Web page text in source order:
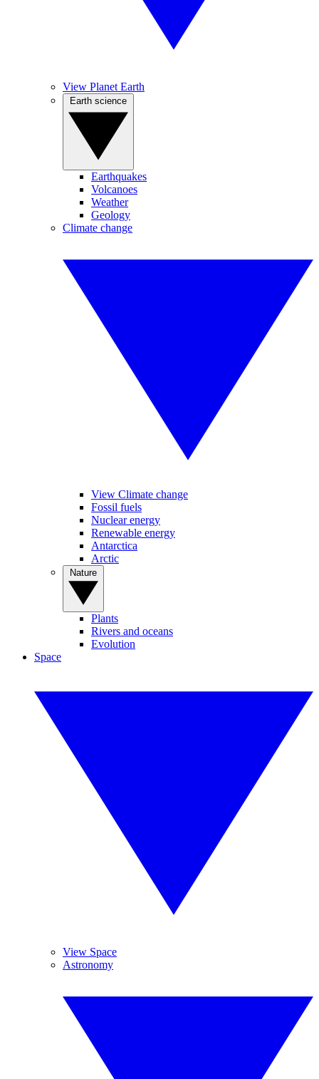
View Planet Earth
Earthquakes
Volcanoes
Weather
Geology
Climate change
View Climate change
Fossil fuels
Nuclear energy
Renewable energy
Antarctica
Arctic
Plants
Rivers and oceans
Evolution
Space
View Space
Astronomy